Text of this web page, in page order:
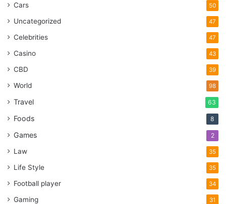
Cars 50
Uncategorized 47
Celebrities 47
Casino 43
CBD 39
World 98
Travel 63
Foods 8
Games 2
Law 35
Life Style 35
Football player 34
Gaming 31